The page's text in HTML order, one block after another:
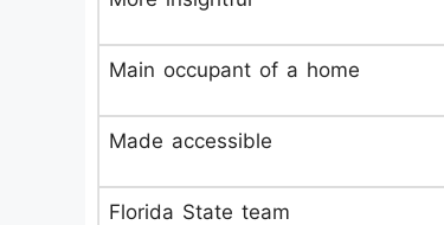
Main occupant of a home
Made accessible
Florida State team